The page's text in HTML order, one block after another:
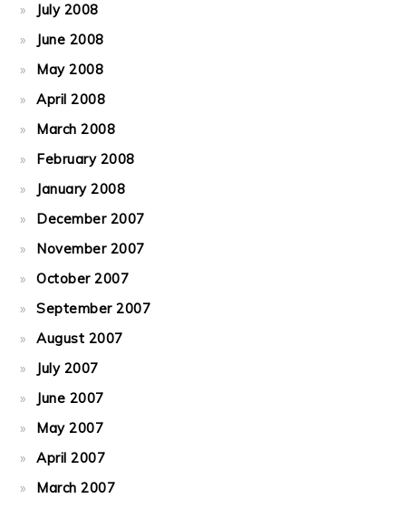
July 2008
June 2008
May 2008
April 2008
March 2008
February 2008
January 2008
December 2007
November 2007
October 2007
September 2007
August 2007
July 2007
June 2007
May 2007
April 2007
March 2007